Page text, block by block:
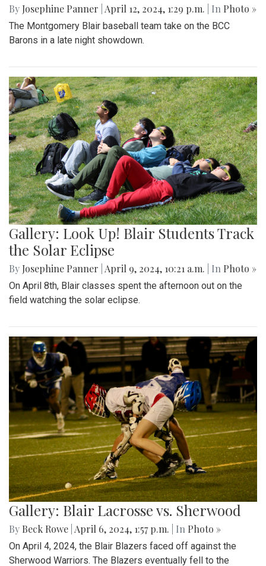
By Josephine Panner April 12, 2024, 1:29 p.m. | In Photo »
The Montgomery Blair baseball team take on the BCC
Barons in a late night showdown.
Gallery: Look Up! Blair Students Track
the Solar Eclipse
By Josephine Panner April 9, 2024, 10:21 a.m. | In Photo »
On April 8th, Blair classes spent the afternoon out on the
field watching the solar eclipse.
Gallery: Blair Lacrosse vs. Sherwood
By Beck Rowe April 6, 2024, 1:57 p.m. | In Photo »
On April 4, 2024, the Blair Blazers faced off against the
Sherwood Warriors. The Blazers eventually fell to the